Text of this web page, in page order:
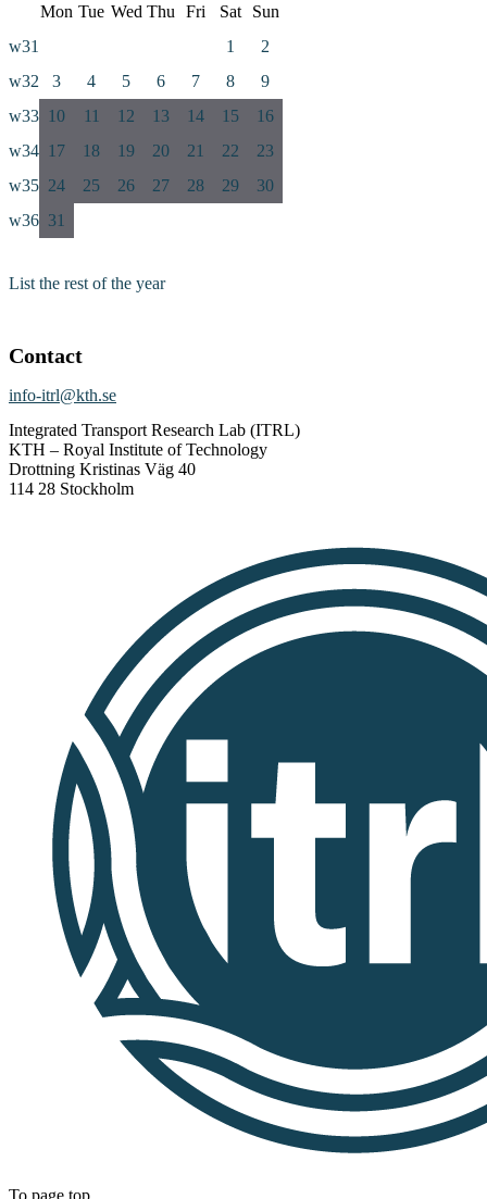
Mon Tue Wed Thu Fri Sat
Sun
w31
1
2
w32
3 4 5 6 7 8
9
w33 10 11 12 13 14 15
16
w34 17 18 19 20 21 22
23
w35 24 25 26 27 28 29
30
w36 31
List the rest of the year
Contact
info-itrl@kth.se
Integrated Transport Research Lab (ITRL)
KTH – Royal Institute of Technology
Drottning Kristinas Väg 40
114 28 Stockholm
To page top